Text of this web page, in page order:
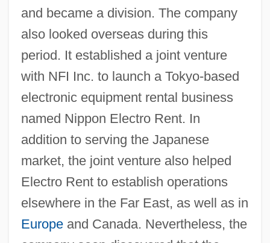
and became a division. The company
also looked overseas during this
period. It established a joint venture
with NFI Inc. to launch a Tokyo-based
electronic equipment rental business
named Nippon Electro Rent. In
addition to serving the Japanese
market, the joint venture also helped
Electro Rent to establish operations
elsewhere in the Far East, as well as in
Europeand Canada. Nevertheless, the